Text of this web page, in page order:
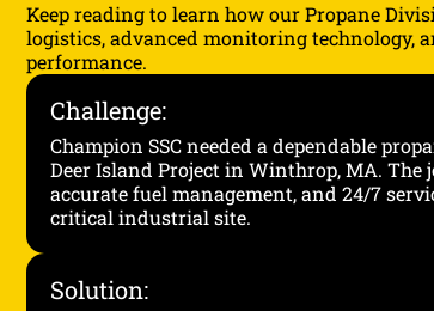
Keep reading to learn how our Propane
logistics, advanced monitoring technology,
performance.
Challenge:
Champion SSC needed a dependable
Deer Island Project in Winthrop, MA.
accurate fuel management, and 24/7
critical industrial site.
Solution: